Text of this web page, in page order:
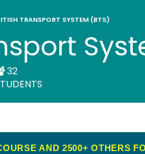
are fully
3 million learners and
TRANSPORT SYSTEM (BTS)
32
AND 2500+ OTHERS